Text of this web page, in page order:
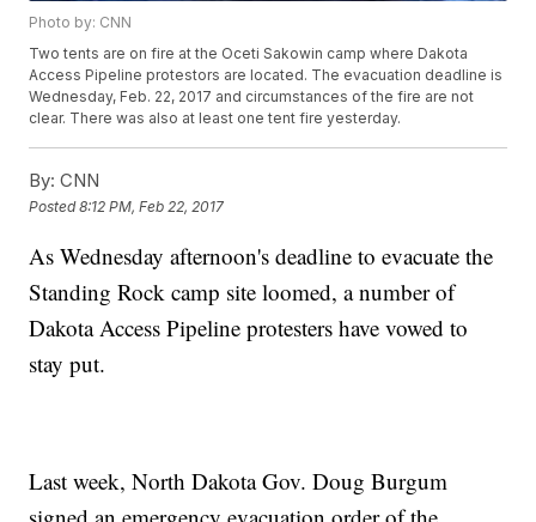
Photo by: CNN
Two tents are on fire at the Oceti Sakowin camp where Dakota
Access Pipeline protestors are located. The evacuation deadline is
Wednesday, Feb. 22, 2017 and circumstances of the fire are not
clear. There was also at least one tent fire yesterday.
By: CNN
Posted8:12 PM, Feb 22, 2017
As Wednesday afternoon's deadline to evacuate the
Standing Rock camp site loomed, a number of
Dakota Access Pipeline protesters have vowed to
stay put.
Last week, North Dakota Gov. Doug Burgum